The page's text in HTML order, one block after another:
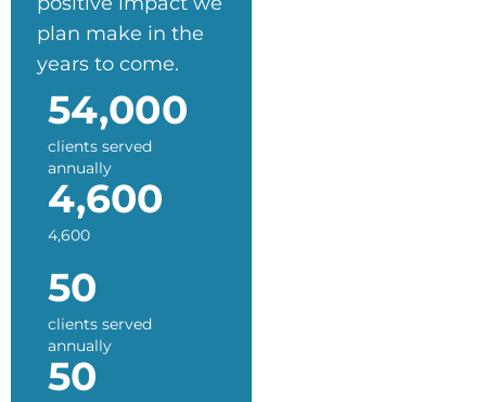
plan make in the
years to come.
54,000
clients served
annually
4,600
4,600
50
clients served
annually
50